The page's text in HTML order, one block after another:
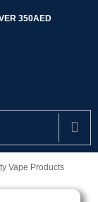
350AED
Vape Products